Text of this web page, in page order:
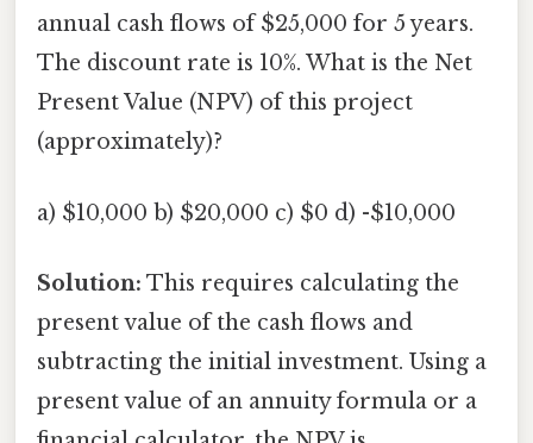
annual cash flows of $25,000 for 5 years.
The discount rate is 10%. What is the Net
Present Value (NPV) of this project
(approximately)?
a) $10,000 b) $20,000 c) $0 d) -$10,000
Solution: This requires calculating the
present value of the cash flows and
subtracting the initial investment. Using a
present value of an annuity formula or a